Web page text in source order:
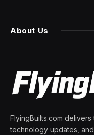
About Us
FlyingBuilts.com delivers
technology updates,